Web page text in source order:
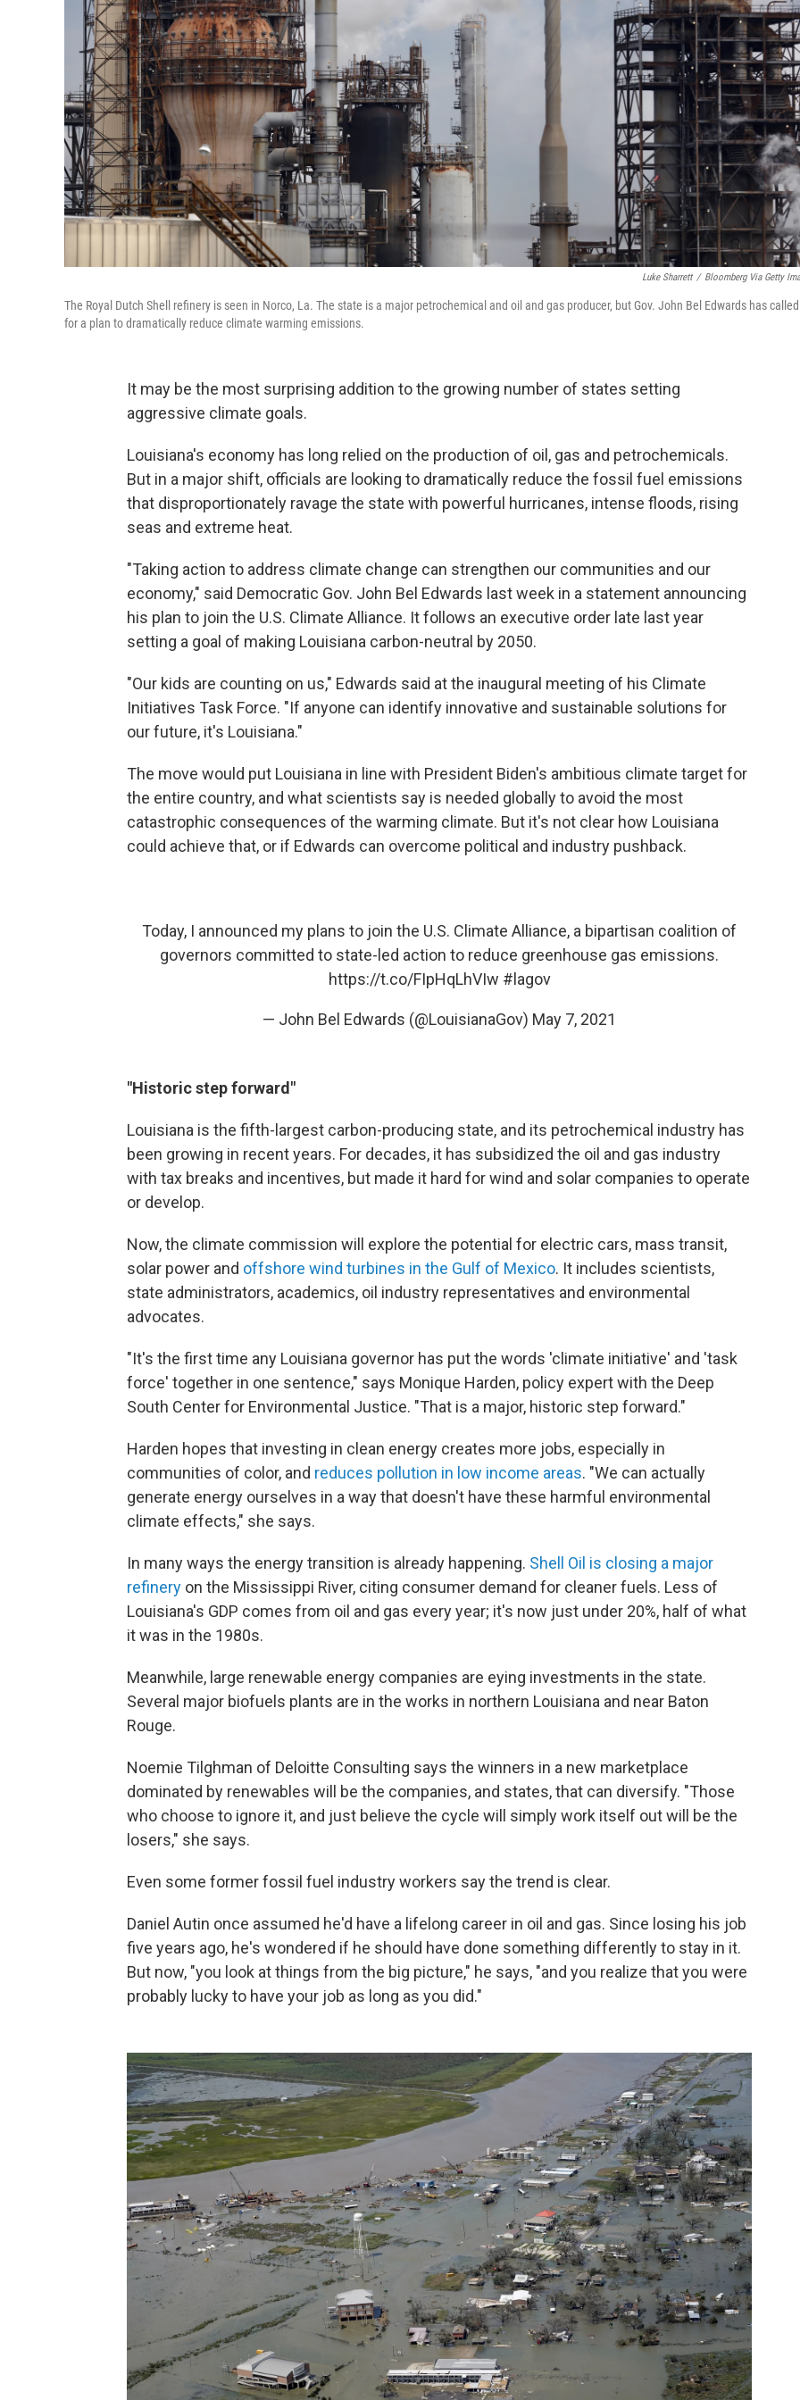
Luke Sharrett / Bloomberg Via Getty
The Royal Dutch Shell refinery is seen in Norco, La. The state is a major petrochemical and oil and gas producer, but Gov. John Bel Edwards has called
for a plan to dramatically reduce climate warming emissions.
It may be the most surprising addition to the growing number of states setting
aggressive climate goals.
Louisiana's economy has long relied on the production of oil, gas and petrochemicals.
But in a major shift, officials are looking to dramatically reduce the fossil fuel emissions
that disproportionately ravage the state with powerful hurricanes, intense floods, rising
seas and extreme heat.
"Taking action to address climate change can strengthen our communities and our
economy," said Democratic Gov. John Bel Edwards last week in a statement announcing
his plan to join the U.S. Climate Alliance. It follows an executive order late last year
setting a goal of making Louisiana carbon-neutral by 2050.
"Our kids are counting on us," Edwards said at the inaugural meeting of his Climate
Initiatives Task Force. "If anyone can identify innovative and sustainable solutions for
our future, it's Louisiana."
The move would put Louisiana in line with President Biden's ambitious climate target for
the entire country, and what scientists say is needed globally to avoid the most
catastrophic consequences of the warming climate. But it's not clear how Louisiana
could achieve that, or if Edwards can overcome political and industry pushback.
Today, I announced my plans to join the U.S. Climate Alliance, a bipartisan coalition of
governors committed to state-led action to reduce greenhouse gas emissions.
https://t.co/FIpHqLhVIw #lagov
— John Bel Edwards (@LouisianaGov) May 7, 2021
"Historic step forward"
Louisiana is the fifth-largest carbon-producing state, and its petrochemical industry has
been growing in recent years. For decades, it has subsidized the oil and gas industry
with tax breaks and incentives, but made it hard for wind and solar companies to operate
or develop.
Now, the climate commission will explore the potential for electric cars, mass transit,
solar power and offshore wind turbines in the Gulf of Mexico. It includes scientists,
state administrators, academics, oil industry representatives and environmental
advocates.
"It's the first time any Louisiana governor has put the words 'climate initiative' and 'task
force' together in one sentence," says Monique Harden, policy expert with the Deep
South Center for Environmental Justice. "That is a major, historic step forward."
Harden hopes that investing in clean energy creates more jobs, especially in
communities of color, and reduces pollution in low income areas. "We can actually
generate energy ourselves in a way that doesn't have these harmful environmental
climate effects," she says.
In many ways the energy transition is already happening. Shell Oil is closing a major
refinery on the Mississippi River, citing consumer demand for cleaner fuels. Less of
Louisiana's GDP comes from oil and gas every year; it's now just under 20%, half of what
it was in the 1980s.
Meanwhile, large renewable energy companies are eying investments in the state.
Several major biofuels plants are in the works in northern Louisiana and near Baton
Rouge.
Noemie Tilghman of Deloitte Consulting says the winners in a new marketplace
dominated by renewables will be the companies, and states, that can diversify. "Those
who choose to ignore it, and just believe the cycle will simply work itself out will be the
losers," she says.
Even some former fossil fuel industry workers say the trend is clear.
Daniel Autin once assumed he'd have a lifelong career in oil and gas. Since losing his job
five years ago, he's wondered if he should have done something differently to stay in it.
But now, "you look at things from the big picture," he says, "and you realize that you were
probably lucky to have your job as long as you did."